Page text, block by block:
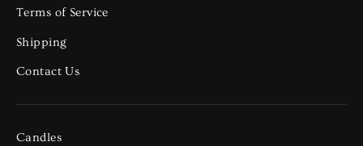
Terms of Service
Shipping
Contact Us
Candles